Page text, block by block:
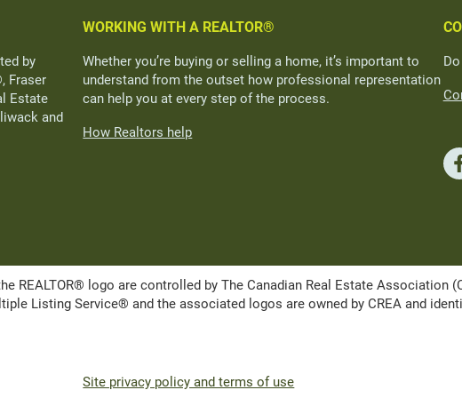
by
Fraser
Estate
and
WORKING WITH A REALTOR®
Whether you’re buying or selling a home, it’s important to
understand from the outset how professional representation
can help you at every step of the process.
How Realtors help
REALTOR® logo are controlled by The Canadian Real Estate
Listing Service® and the associated logos are owned by CREA and
Site privacy policy and terms of use